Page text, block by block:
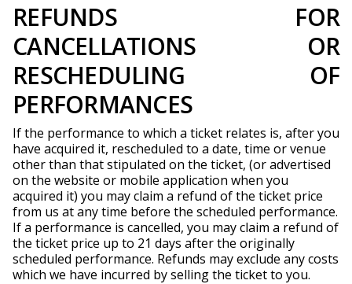
REFUNDS FOR
CANCELLATIONS OR
RESCHEDULING OF
PERFORMANCES
If the performance to which a ticket relates is, after you
have acquired it, rescheduled to a date, time or venue
other than that stipulated on the ticket, (or advertised
on the website or mobile application when you
acquired it) you may claim a refund of the ticket price
from us at any time before the scheduled performance.
If a performance is cancelled, you may claim a refund of
the ticket price up to 21 days after the originally
scheduled performance. Refunds may exclude any costs
which we have incurred by selling the ticket to you.